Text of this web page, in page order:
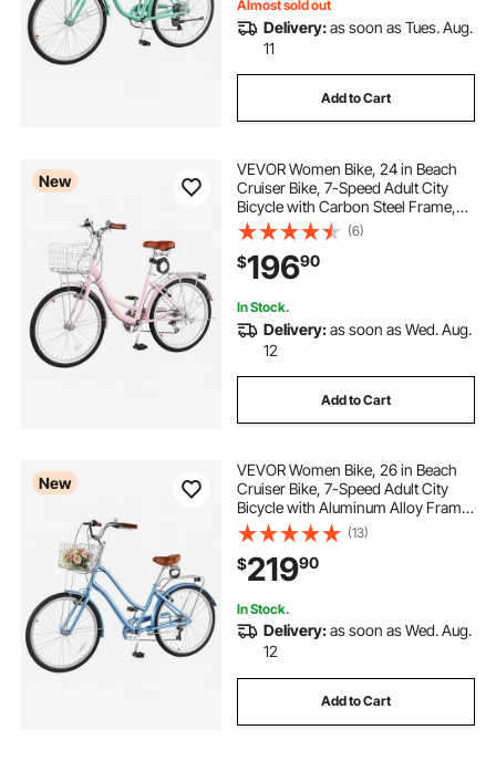
stationary bike stand for indoor riding
Almost sold out
Delivery:as soon as Tues. Aug.
11
Add to Cart
New
VEVOR Women Bike, 24 in Beach
Cruiser Bike, 7-Speed Adult City
Bicycle with Carbon Steel Frame,
330 lbs Capacity, Basket, Rear Rack
& Dual V-Brakes, Pink
(6)
$19690
In Stock.
Delivery:as soon as Wed. Aug.
12
Add to Cart
New
VEVOR Women Bike, 26 in Beach
Cruiser Bike, 7-Speed Adult City
Bicycle with Aluminum Alloy Frame,
330 lbs Capacity, Basket, Rear Rack
& Dual V-Brakes, Light Blue
(13)
$21990
In Stock.
Delivery:as soon as Wed. Aug.
12
Add to Cart